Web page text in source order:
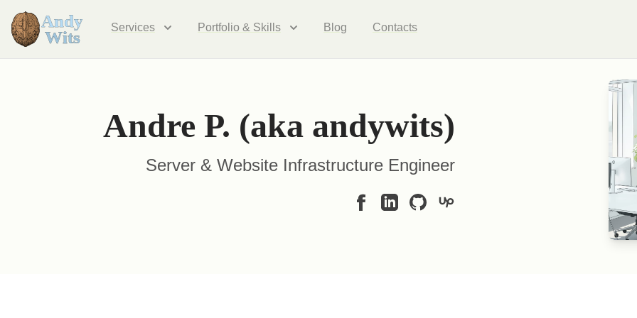
Services Portfolio & Skills Blog Contacts
Andre P. (aka andywits)
Server & Website Infrastructure Engineer